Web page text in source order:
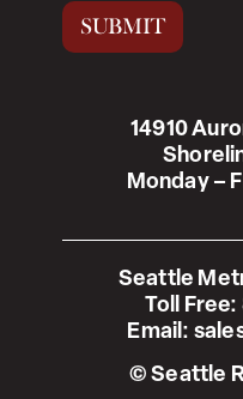
14910
Monday –
Seattle
Toll Free:
Email:
© Seattle
i
*
SUBMIT